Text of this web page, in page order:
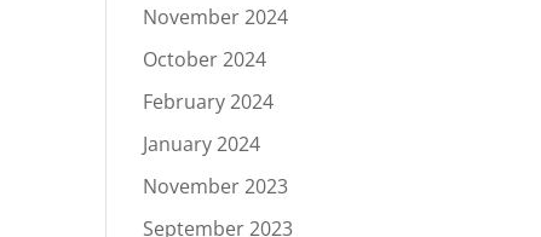
November 2024
October 2024
February 2024
January 2024
November 2023
September 2023